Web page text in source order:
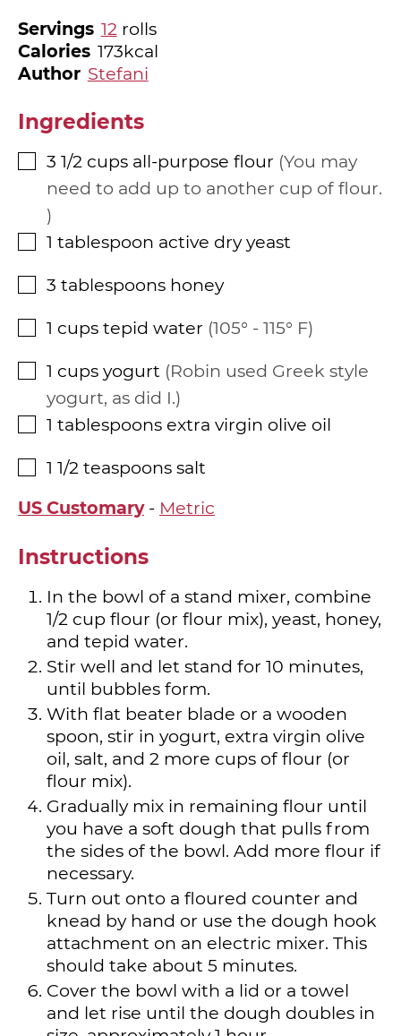
Servings 12 rolls
Calories 173kcal
Author Stefani
Ingredients
▢
3 1/2 cups all-purpose flour You may
need to add up to another cup of flour.
▢
1 tablespoon active dry yeast
▢
3 tablespoons honey
▢
1 cups tepid water 105° - 115° F
▢
1 cups yogurt Robin used Greek style
yogurt, as did I.
▢
1 tablespoons extra virgin olive oil
▢
1 1/2 teaspoons salt
US Customary- Metric
Instructions
In the bowl of a stand mixer, combine
1/2 cup flour (or flour mix), yeast, honey,
and tepid water.
Stir well and let stand for 10 minutes,
until bubbles form.
With flat beater blade or a wooden
spoon, stir in yogurt, extra virgin olive
oil, salt, and 2 more cups of flour (or
flour mix).
Gradually mix in remaining flour until
you have a soft dough that pulls from
the sides of the bowl. Add more flour if
necessary.
Turn out onto a floured counter and
knead by hand or use the dough hook
attachment on an electric mixer. This
should take about 5 minutes.
Cover the bowl with a lid or a towel
and let rise until the dough doubles in